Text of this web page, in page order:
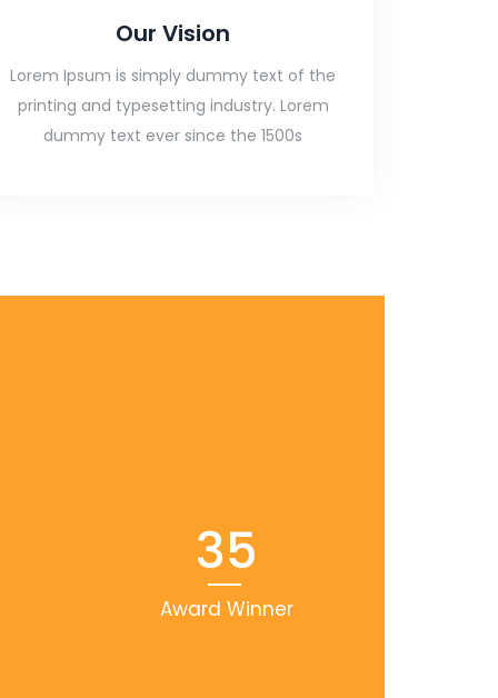
Our Vision
Lorem Ipsum is simply dummy text of the
printing and typesetting industry. Lorem
dummy text ever since the 1500s
35
Award Winner